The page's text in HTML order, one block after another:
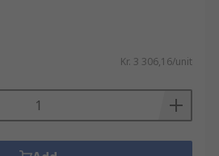
Kr. 3 306,16/unit